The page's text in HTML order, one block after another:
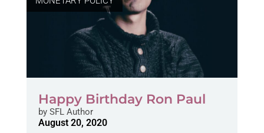
Happy Birthday Ron Paul
bySFL Author
August 20, 2020